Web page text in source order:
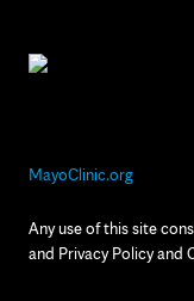
MayoClinic.org
Any use of this site
and Privacy Policy and